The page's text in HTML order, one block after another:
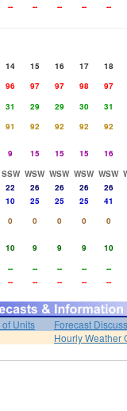
-- -- -- -- --
14 15 16 17
18
96 97 97 98
97
31 29 29 30
31
91 92 92 92
92
9 15 15 15
16
SSW WSW WSW WSW WSW
22 26 26 26
26
10 25 25 25
41
0 0 0 0
0
10 9 9 9
10
-- -- -- --
--
-- -- -- -- --
Units
Forecast
Hourly Weather